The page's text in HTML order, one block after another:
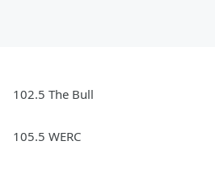
102.5 The Bull
105.5 WERC